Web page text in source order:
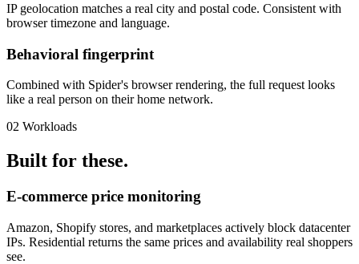
IP geolocation matches a real city and postal code. Consistent with
browser timezone and language.
Behavioral fingerprint
Combined with Spider's browser rendering, the full request looks
like a real person on their home network.
02 Workloads
Built for these.
E-commerce price monitoring
Amazon, Shopify stores, and marketplaces actively block datacenter
IPs. Residential returns the same prices and availability real shoppers
see.